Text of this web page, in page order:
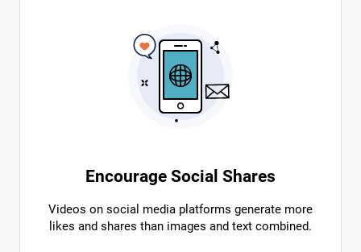
Encourage Social Shares
Videos on social media platforms generate more
likes and shares than images and text combined.